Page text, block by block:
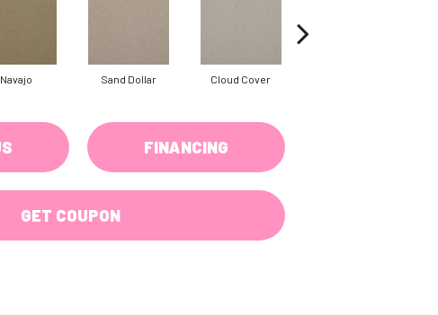
Navajo Sand Dollar Cloud Cover
FINANCING
GET COUPON